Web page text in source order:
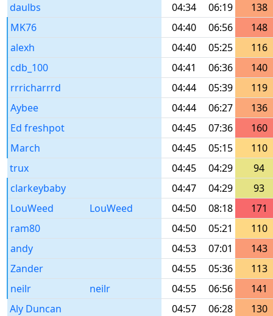
daulbs
04:34 06:19
138
MK76
04:40 06:56
148
alexh
04:40 05:25
116
cdb_100
04:41 06:36
140
rrricharrrd
04:44 05:39
119
Aybee
04:44 06:27
136
Ed freshpot
04:45 07:36
160
March
04:45 05:15
110
trux
04:45 04:29
94
clarkeybaby
04:47 04:29
93
LouWeed
LouWeed 04:50 08:18
171
ram80
04:50 05:21
110
andy
04:53 07:01
143
Zander
04:55 05:36
113
neilr
neilr 04:55 06:56
141
Aly Duncan
04:57 06:28
130